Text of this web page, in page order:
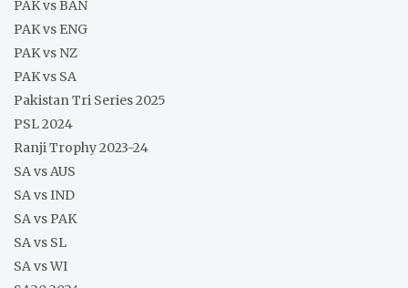
PAK vs BAN
PAK vs ENG
PAK vs NZ
PAK vs SA
Pakistan Tri Series 2025
PSL 2024
Ranji Trophy 2023-24
SA vs AUS
SA vs IND
SA vs PAK
SA vs SL
SA vs WI